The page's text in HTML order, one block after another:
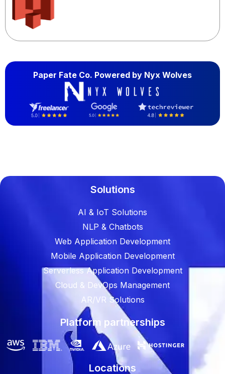
Paper Fate Co. Powered by Nyx Wolves
Solutions
AI & IoT Solutions
NLP & Chatbots
Web Application Development
Mobile Application Development
Serverless Application Development
Cloud & DevOps Management
AR/VR Solutions
Platform partnerships
Locations